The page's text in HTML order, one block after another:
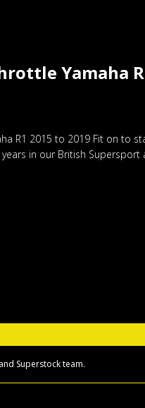
Yamaha
R1 2015 to 2019 Fit on to
in our British Supersport
Superstock team.